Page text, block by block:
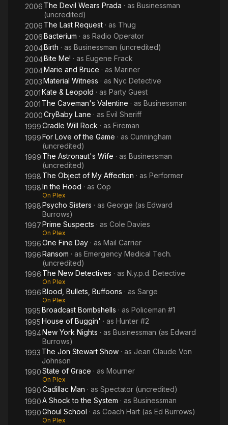
2006 The Devil Wears Prada · as Businessman
(uncredited)
2006 The Last Request · as Thug
2006Bacterium · as Radio Operator
2004Birth · as Businessman (uncredited)
2004Bite Me! · as Eugene Frack
2004Marie and Bruce · as Mariner
2003Material Witness · as Nyc Detective
2001Kate & Leopold · as Party Guest
2001 The Caveman's Valentine · as Businessman
2000CryBaby Lane · as Evil Sheriff
1999Cradle Will Rock · as Fireman
1999For Love of the Game · as Cunningham
(uncredited)
1999 The Astronaut's Wife · as Businessman
(uncredited)
1998 The Object of My Affection · as Performer
1998In the Hood · as Cop
On Plex
1998Psycho Sisters · as George (as Edward
Burrows)
1997Prime Suspects · as Cole Davies
On Plex
1996One Fine Day · as Mail Carrier
1996Ransom · as Emergency Medical Tech.
(uncredited)
1996 The New Detectives · as N.y.p.d. Detective
On Plex
1996Blood, Bullets, Buffoons · as Sarge
On Plex
1995Broadcast Bombshells · as Policeman #1
1995House of Buggin' · as Hunter #2
1994New York Nights · as Businessman (as Edward
Burrows)
1993 The Jon Stewart Show · as Jean Claude Von
Johnson
1990State of Grace · as Mourner
On Plex
1990Cadillac Man · as Spectator (uncredited)
1990A Shock to the System · as Businessman
1990Ghoul School · as Coach Hart (as Ed Burrows)
On Plex